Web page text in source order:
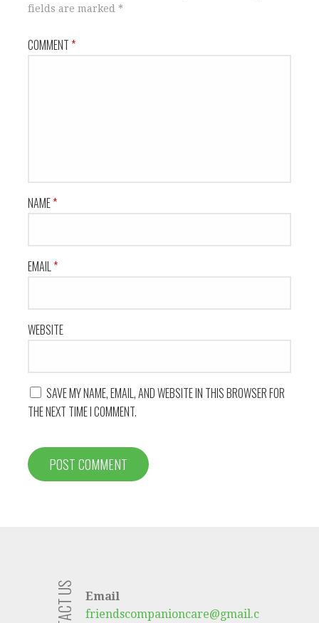
fields are marked *
COMMENT*
NAME*
EMAIL *
WEBSITE
SAVE MY NAME, EMAIL, AND WEBSITE IN THIS BROWSER FOR
THE NEXT TIME I COMMENT.
Email
friendscompanioncare@gmail.c